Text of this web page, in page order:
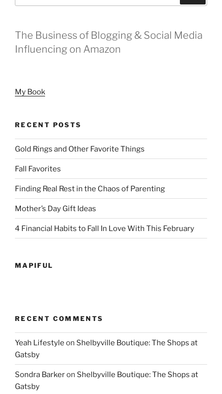
The Business of Blogging & Social Media
Influencing on Amazon
My Book
RECENT POSTS
Gold Rings and Other Favorite Things
Fall Favorites
Finding Real Rest in the Chaos of Parenting
Mother’s Day Gift Ideas
4 Financial Habits to Fall In Love With This February
MAPIFUL
RECENT COMMENTS
Yeah Lifestyle on Shelbyville Boutique: The Shops at
Gatsby
Sondra Barkeron Shelbyville Boutique: The Shops at
Gatsby